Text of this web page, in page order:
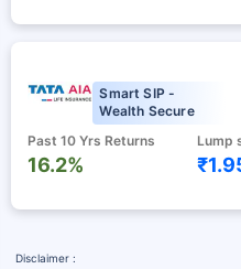
Smart SIP -
Wealth Secure
Past 10 Yrs Returns
16.2%
Lump
Disclaimer :